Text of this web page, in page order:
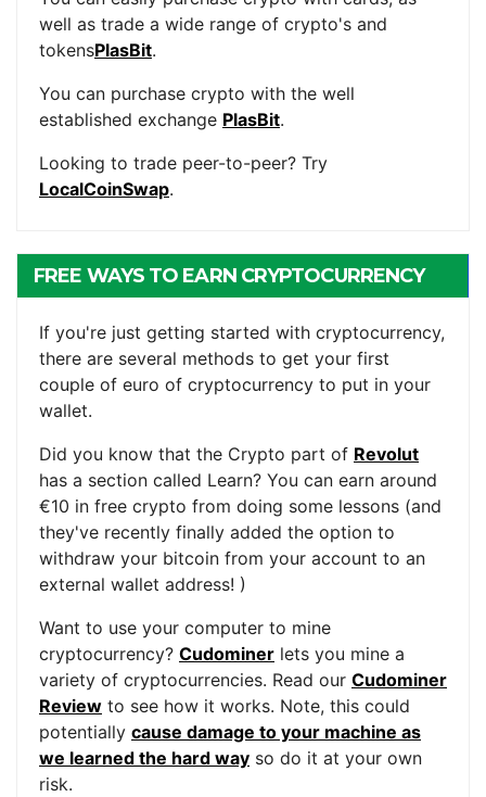
well as trade a wide range of crypto's and
tokensPlasBit.
You can purchase crypto with the well
established exchange PlasBit.
Looking to trade peer-to-peer? Try
LocalCoinSwap.
FREE WAYS TO EARN CRYPTOCURRENCY
If you're just getting started with cryptocurrency,
there are several methods to get your first
couple of euro of cryptocurrency to put in your
wallet.
Did you know that the Crypto part of Revolut
has a section called Learn? You can earn around
€10 in free crypto from doing some lessons (and
they've recently finally added the option to
withdraw your bitcoin from your account to an
external wallet address! )
Want to use your computer to mine
cryptocurrency? Cudominer lets you mine a
variety of cryptocurrencies. Read our Cudominer
Review to see how it works. Note, this could
potentially cause damage to your machine as
we learned the hard way so do it at your own
risk.